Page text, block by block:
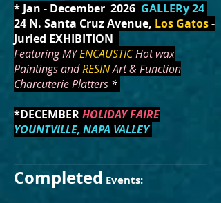
* Jan - December 2026 GALLERy 24
24 N. Santa Cruz Avenue, Los Gatos-
Juried EXHIBITION
Featuring MYENCAUSTICHot wax
Paintings andRESINArt & Function
Charcuterie Platters *
*DECEMBERHOLIDAY FAIRE
YOUNTVILLE, NAPA VALLEY
Completed Events: